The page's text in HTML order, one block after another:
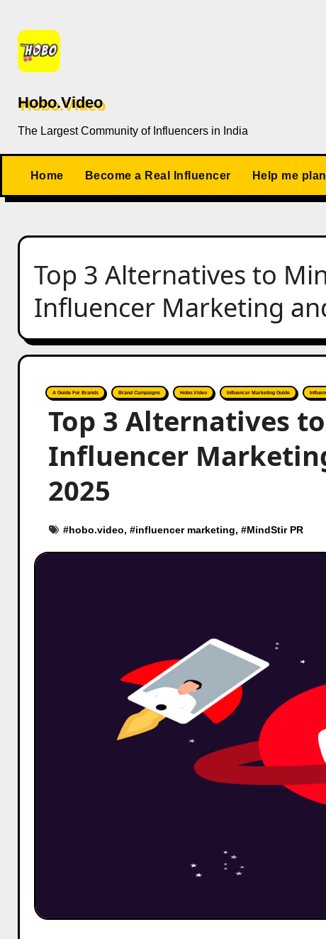
content
Hobo.Video
The Largest Community of Influencers in India
Home Become a Real Influencer Help me
Top 3 Alternatives to
Influencer Marketing
A Guide For Brands Brand Campaigns Hobo.Video Influencer Marketing Guide
Top 3 Alternatives
Influencer
2025
#hobo.video, #influencer marketing, #MindStir PR